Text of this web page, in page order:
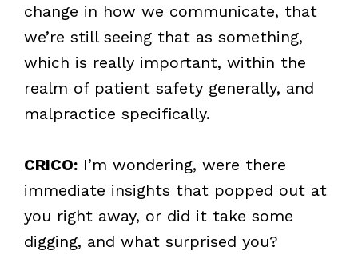
change in how we communicate, that
we’re still seeing that as something,
which is really important, within the
realm of patient safety generally, and
malpractice specifically.
CRICO:I’m wondering, were there
immediate insights that popped out at
you right away, or did it take some
digging, and what surprised you?